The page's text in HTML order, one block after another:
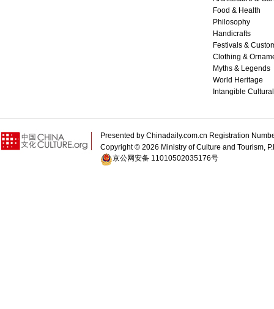
Food & Health
Philosophy
Handicrafts
Festivals &
Clothing &
Myths & Legends
World Heritage
Intangible
Presented by Chinadaily.com.cn Registration
Copyright © 2026 Ministry of Culture and Tourism,
京公网安备 11010502035176号